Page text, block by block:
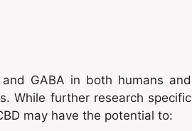
GABA in both humans and
While further research specific
may have the potential to: